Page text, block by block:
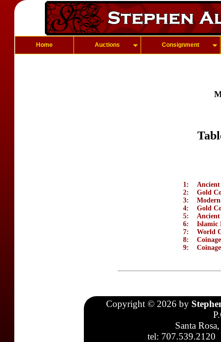
Home Auctions Consignment
1:
2:
Gold
3:
4:
Gold
5:
Ancient
6:
Islamic
7:
World
8:
9:
Copyright © 2026 by
Santa
tel: 707.539.2120